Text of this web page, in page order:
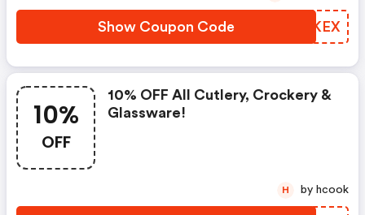
Show Coupon Code GKSKEX
10%
OFF
10% OFF All Cutlery, Crockery &
Glassware!
H by hcook